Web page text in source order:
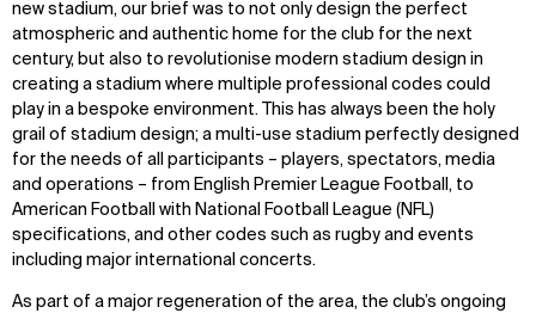
new stadium, our brief was to not only design the perfect
atmospheric and authentic home for the club for the next
century, but also to revolutionise modern stadium design in
creating a stadium where multiple professional codes could
play in a bespoke environment. This has always been the holy
grail of stadium design; a multi-use stadium perfectly designed
for the needs of all participants – players, spectators, media
and operations – from English Premier League Football, to
American Football with National Football League (NFL)
specifications, and other codes such as rugby and events
including major international concerts.
As part of a major regeneration of the area, the club’s ongoing